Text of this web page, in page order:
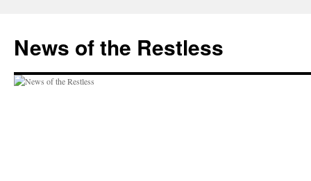
content
News of the Restless